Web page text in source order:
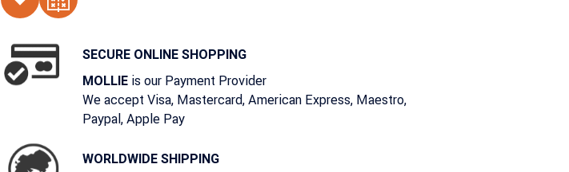
SECURE ONLINE SHOPPING
MOLLIEis our Payment Provider
We accept Visa, Mastercard, American Express, Maestro,
Paypal, Apple Pay
WORLDWIDE SHIPPING